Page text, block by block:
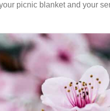
picnic blanket and your